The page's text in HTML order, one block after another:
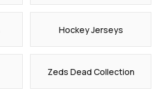
Hockey Jerseys
Zeds Dead Collection